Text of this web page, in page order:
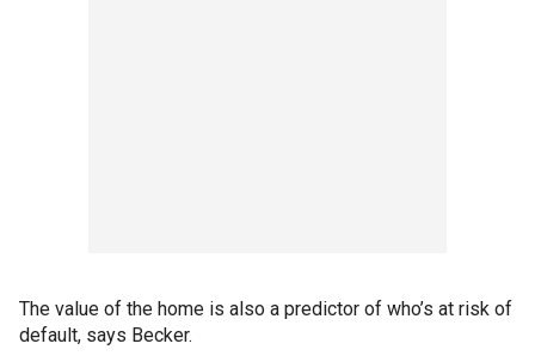
The value of the home is also a predictor of who’s at risk of
default, says Becker.